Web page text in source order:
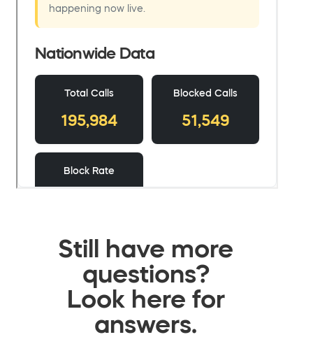
Still have more
questions?
Look here for
answers.